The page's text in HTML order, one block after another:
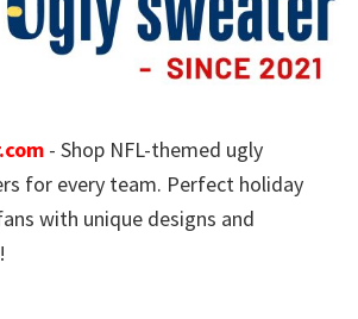
- Shop NFL-themed ugly
for every team. Perfect holiday
with unique designs and